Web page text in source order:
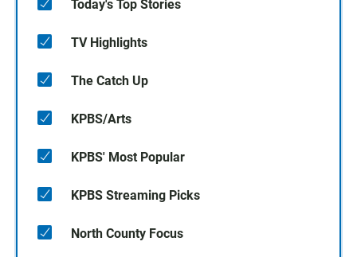
Today's Top Stories
TV Highlights
The Catch Up
KPBS/Arts
KPBS' Most Popular
KPBS Streaming Picks
North County Focus